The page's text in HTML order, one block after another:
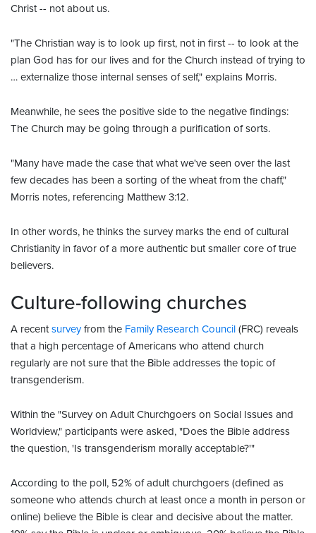
Christ -- not about us.
"The Christian way is to look up first, not in first -- to look at the
plan God has for our lives and for the Church instead of trying to
… externalize those internal senses of self," explains Morris.
Meanwhile, he sees the positive side to the negative findings:
The Church may be going through a purification of sorts.
"Many have made the case that what we've seen over the last
few decades has been a sorting of the wheat from the chaff,"
Morris notes, referencing Matthew 3:12.
In other words, he thinks the survey marks the end of cultural
Christianity in favor of a more authentic but smaller core of true
believers.
Culture-following churches
A recentsurveyfrom the Family Research Council (FRC) reveals
that a high percentage of Americans who attend church
regularly are not sure that the Bible addresses the topic of
transgenderism.
Within the "Survey on Adult Churchgoers on Social Issues and
Worldview," participants were asked, "Does the Bible address
the question, 'Is transgenderism morally acceptable?'"
According to the poll, 52% of adult churchgoers (defined as
someone who attends church at least once a month in person or
online) believe the Bible is clear and decisive about the matter.